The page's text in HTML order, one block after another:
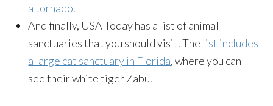
a tornado.
And finally, USA Today has a list of animal
sanctuaries that you should visit. The list includes
a large cat sanctuary in Florida, where you can
see their white tigerZabu.